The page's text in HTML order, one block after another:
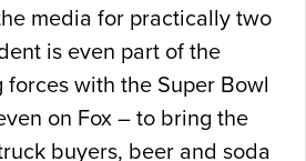
media for practically two
is even part of the
with the Super Bowl
on Fox – to bring the
buyers, beer and soda